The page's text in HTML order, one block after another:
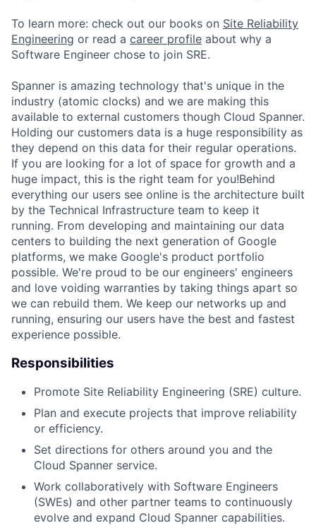
To learn more: check out our books on Site Reliability
Engineering or read a career profile about why a
Software Engineer chose to join SRE.
Spanner is amazing technology that's unique in the
industry (atomic clocks) and we are making this
available to external customers though Cloud Spanner.
Holding our customers data is a huge responsibility as
they depend on this data for their regular operations.
If you are looking for a lot of space for growth and a
huge impact, this is the right team for you!Behind
everything our users see online is the architecture built
by the Technical Infrastructure team to keep it
running. From developing and maintaining our data
centers to building the next generation of Google
platforms, we make Google's product portfolio
possible. We're proud to be our engineers' engineers
and love voiding warranties by taking things apart so
we can rebuild them. We keep our networks up and
running, ensuring our users have the best and fastest
experience possible.
Responsibilities
Promote Site Reliability Engineering (SRE) culture.
Plan and execute projects that improve reliability
or efficiency.
Set directions for others around you and the
Cloud Spanner service.
Work collaboratively with Software Engineers
(SWEs) and other partner teams to continuously
evolve and expand Cloud Spanner capabilities.